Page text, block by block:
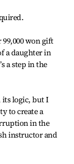
99,000 won gift
a daughter in
a step in the
its logic, but I
to create a
in the
instructor and